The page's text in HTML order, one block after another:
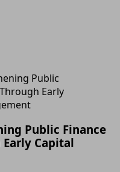
Public Finance
Capital